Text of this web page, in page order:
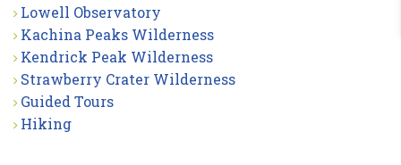
Lowell Observatory
Kachina Peaks Wilderness
Kendrick Peak Wilderness
Strawberry Crater Wilderness
Guided Tours
Hiking